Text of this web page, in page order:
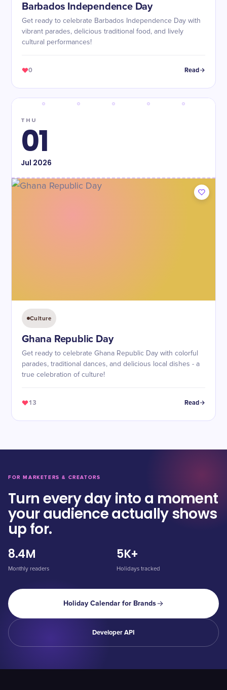
Barbados Independence Day
Get ready to celebrate Barbados Independence Day with
vibrant parades, delicious traditional food, and lively
cultural performances!
0 Read
THU
01
Jul 2026
Culture
Ghana Republic Day
Get ready to celebrate Ghana Republic Day with colorful
parades, traditional dances, and delicious local dishes - a
true celebration of culture!
13 Read
FOR MARKETERS & CREATORS
Turn every day into a moment
your audience actually shows
up for.
8.4M
Monthly readers
5K+
Holidays tracked
Holiday Calendar for Brands
Developer API